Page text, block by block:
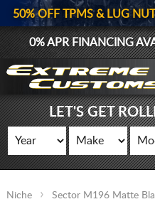
50% OFF TPMS & LUG
0% APR FINANCING
LET'S GET
Niche Sector M196 Matte